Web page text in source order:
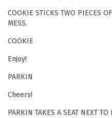
COOKIE STICKS TWO PIECES
MESS.
COOKIE
Enjoy!
PARKIN
Cheers!
PARKIN TAKES A SEAT NEXT